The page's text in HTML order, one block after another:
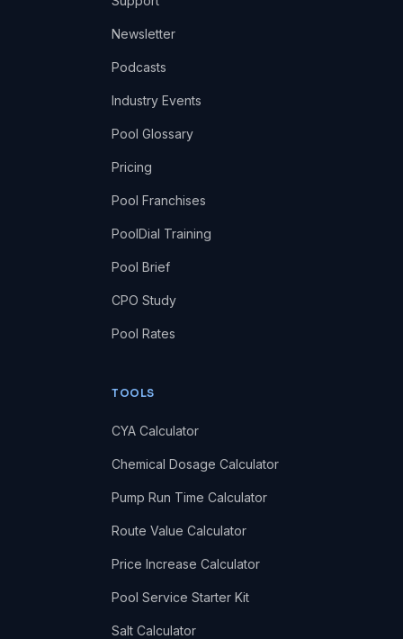
Newsletter
Podcasts
Industry Events
Pool Glossary
Pricing
Pool Franchises
PoolDial Training
Pool Brief
CPO Study
Pool Rates
TOOLS
CYA Calculator
Chemical Dosage Calculator
Pump Run Time Calculator
Route Value Calculator
Price Increase Calculator
Pool Service Starter Kit
Salt Calculator